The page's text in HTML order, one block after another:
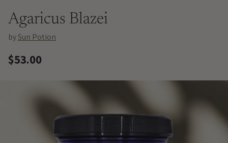
Agaricus Blazei
bySun Potion
Regular
$53.00